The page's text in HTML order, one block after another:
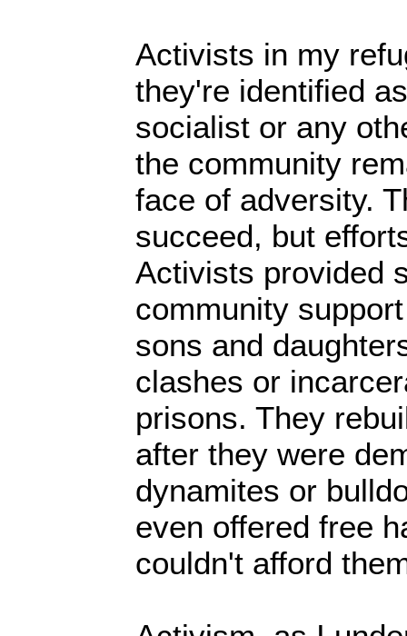
Activists in my
they're identified
socialist or any
the community
face of adversity.
succeed, but
Activists provided
community
sons and
clashes or
prisons. They
after they were
dynamites or
even offered free
couldn't afford